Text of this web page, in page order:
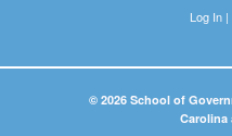
Log In|
© 2026 School of
Carolina